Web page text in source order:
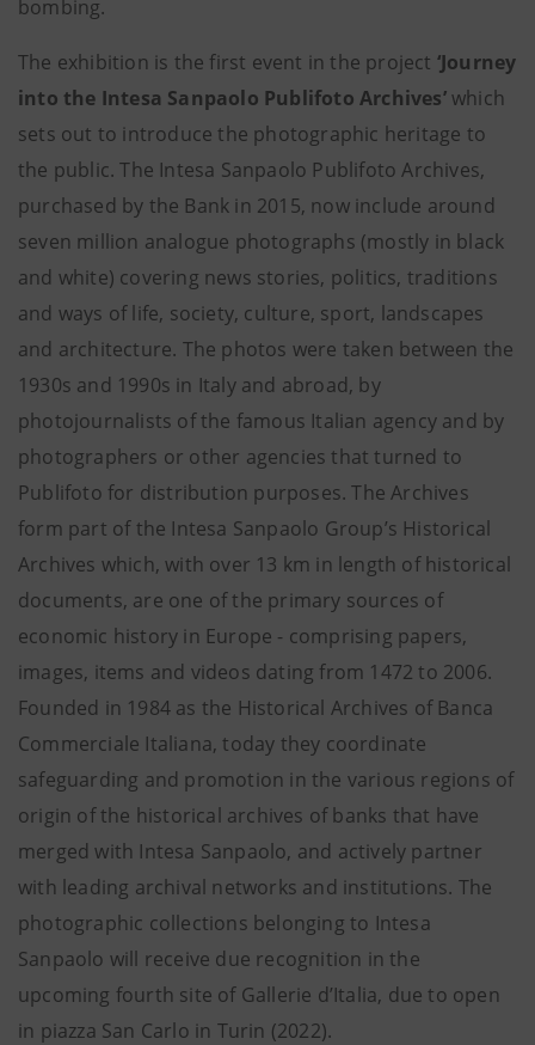
bombing.
The exhibition is the first event in the project ‘Journey
into the Intesa Sanpaolo Publifoto Archives’which
sets out to introduce the photographic heritage to
the public. The Intesa Sanpaolo Publifoto Archives,
purchased by the Bank in 2015, now include around
seven million analogue photographs (mostly in black
and white) covering news stories, politics, traditions
and ways of life, society, culture, sport, landscapes
and architecture. The photos were taken between the
1930s and 1990s in Italy and abroad, by
photojournalists of the famous Italian agency and by
photographers or other agencies that turned to
Publifoto for distribution purposes. The Archives
form part of the Intesa Sanpaolo Group’s Historical
Archives which, with over 13 km in length of historical
documents, are one of the primary sources of
economic history in Europe - comprising papers,
images, items and videos dating from 1472 to 2006.
Founded in 1984 as the Historical Archives of Banca
Commerciale Italiana, today they coordinate
safeguarding and promotion in the various regions of
origin of the historical archives of banks that have
merged with Intesa Sanpaolo, and actively partner
with leading archival networks and institutions. The
photographic collections belonging to Intesa
Sanpaolo will receive due recognition in the
upcoming fourth site of Gallerie d’Italia, due to open
in piazza San Carlo in Turin (2022).